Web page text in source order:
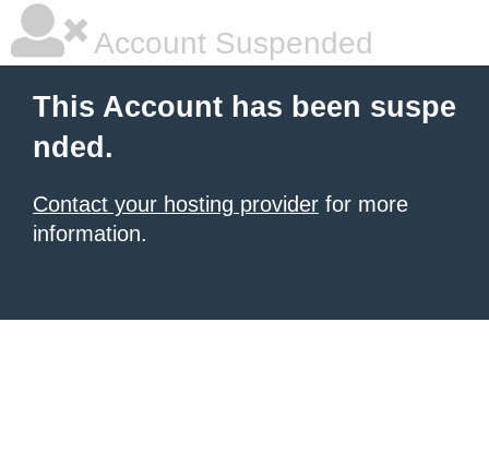
Account Suspended
This Account has been suspe
nded.
Contact your hosting provider for more
information.